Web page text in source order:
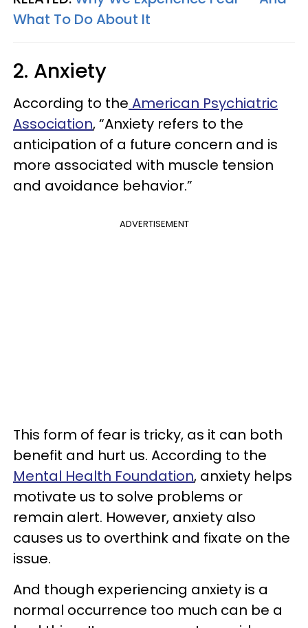
What To Do About It
2. Anxiety
According to the American Psychiatric
Association, “Anxiety refers to the
anticipation of a future concern and is
more associated with muscle tension
and avoidance behavior.”
ADVERTISEMENT
This form of fear is tricky, as it can both
benefit and hurt us. According to the
Mental Health Foundation, anxiety helps
motivate us to solve problems or
remain alert. However, anxiety also
causes us to overthink and fixate on the
issue.
And though experiencing anxiety is a
normal occurrence too much can be a